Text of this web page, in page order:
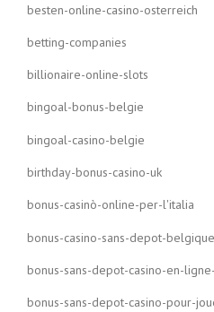
besten-online-casino-osterreich
betting-companies
billionaire-online-slots
bingoal-bonus-belgie
bingoal-casino-belgie
birthday-bonus-casino-uk
bonus-casinò-online-per-l'italia
bonus-casino-sans-depot-belgique
bonus-sans-depot-casino-en-
bonus-sans-depot-casino-pour-